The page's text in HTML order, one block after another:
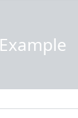
Example